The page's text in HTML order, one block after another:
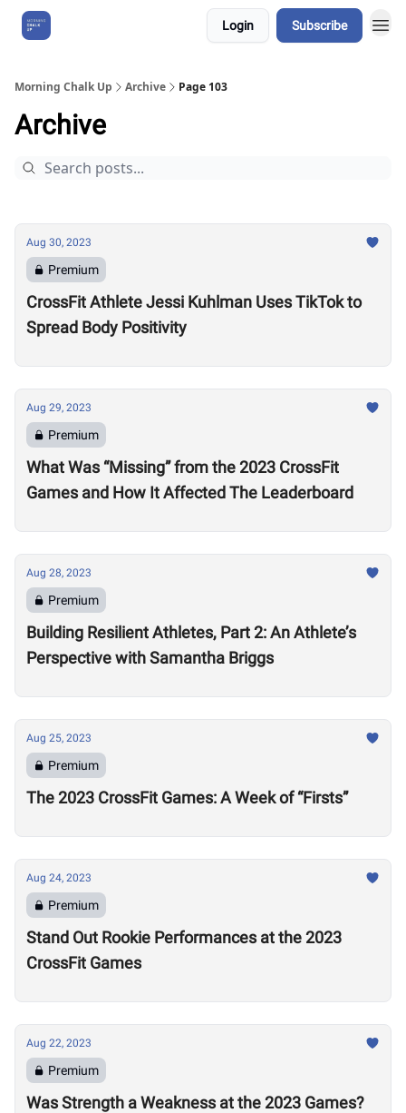
Login Subscribe
Morning Chalk Up Archive Page 103
Archive
Aug 30, 2023
Premium
CrossFit Athlete Jessi Kuhlman Uses TikTok to
Spread Body Positivity
Aug 29, 2023
Premium
What Was “Missing” from the 2023 CrossFit
Games and How It Affected The Leaderboard
Aug 28, 2023
Premium
Building Resilient Athletes, Part 2: An Athlete’s
Perspective with Samantha Briggs
Aug 25, 2023
Premium
The 2023 CrossFit Games: A Week of “Firsts”
Aug 24, 2023
Premium
Stand Out Rookie Performances at the 2023
CrossFit Games
Aug 22, 2023
Premium
Was Strength a Weakness at the 2023 Games?